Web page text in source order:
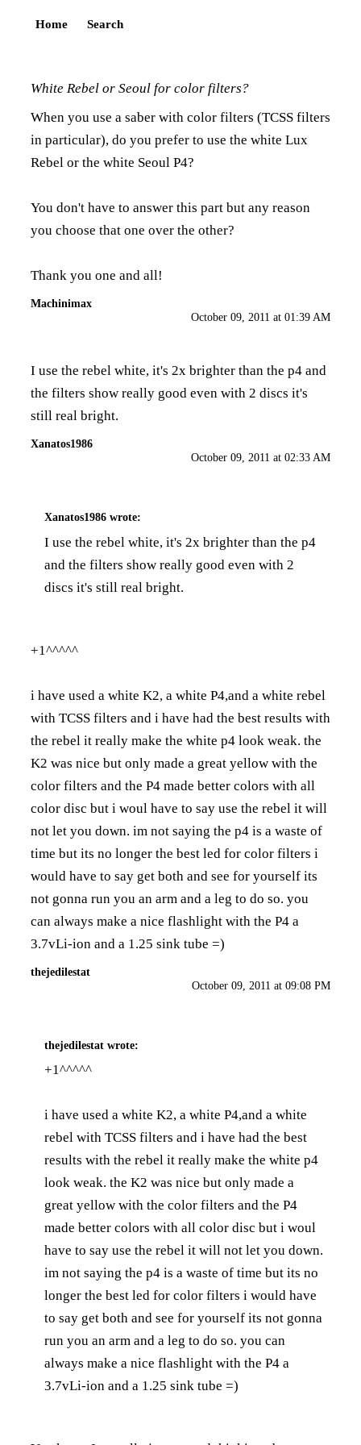
Home Search
White Rebel or Seoul for color filters?
When you use a saber with color filters (TCSS filters
in particular), do you prefer to use the white Lux
Rebel or the white Seoul P4?
You don't have to answer this part but any reason
you choose that one over the other?
Thank you one and all!
Machinimax
October 09, 2011 at 01:39 AM
I use the rebel white, it's 2x brighter than the p4 and
the filters show really good even with 2 discs it's
still real bright.
Xanatos1986
October 09, 2011 at 02:33 AM
Xanatos1986 wrote:
I use the rebel white, it's 2x brighter than the p4
and the filters show really good even with 2
discs it's still real bright.
+1^^^^^
i have used a white K2, a white P4,and a white rebel
with TCSS filters and i have had the best results with
the rebel it really make the white p4 look weak. the
K2 was nice but only made a great yellow with the
color filters and the P4 made better colors with all
color disc but i woul have to say use the rebel it will
not let you down. im not saying the p4 is a waste of
time but its no longer the best led for color filters i
would have to say get both and see for yourself its
not gonna run you an arm and a leg to do so. you
can always make a nice flashlight with the P4 a
3.7vLi-ion and a 1.25 sink tube =)
thejedilestat
October 09, 2011 at 09:08 PM
thejedilestat wrote:
+1^^^^^
i have used a white K2, a white P4,and a white
rebel with TCSS filters and i have had the best
results with the rebel it really make the white p4
look weak. the K2 was nice but only made a
great yellow with the color filters and the P4
made better colors with all color disc but i woul
have to say use the rebel it will not let you down.
im not saying the p4 is a waste of time but its no
longer the best led for color filters i would have
to say get both and see for yourself its not gonna
run you an arm and a leg to do so. you can
always make a nice flashlight with the P4 a
3.7vLi-ion and a 1.25 sink tube =)